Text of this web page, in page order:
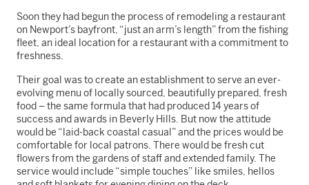
Soon they had begun the process of remodeling a restaurant
on Newport’s bayfront, “just an arm’s length” from the fishing
fleet, an ideal location for a restaurant with a commitment to
freshness.
Their goal was to create an establishment to serve an ever-
evolving menu of locally sourced, beautifully prepared, fresh
food – the same formula that had produced 14 years of
success and awards in Beverly Hills. But now the attitude
would be “laid-back coastal casual” and the prices would be
comfortable for local patrons. There would be fresh cut
flowers from the gardens of staff and extended family. The
service would include “simple touches” like smiles, hellos